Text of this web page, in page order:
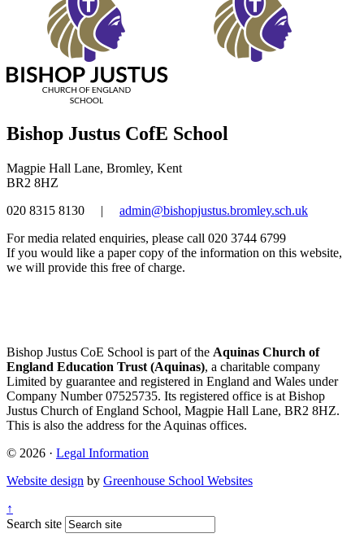
Bishop Justus CofE School
Magpie Hall Lane, Bromley, Kent
BR2 8HZ
020 8315 8130
|
admin@bishopjustus.bromley.sch.uk
For media related enquiries, please call 020 3744 6799
If you would like a paper copy of the information on this website,
we will provide this free of charge.
Bishop Justus CoE School is part of the Aquinas Church of
England Education Trust (Aquinas), a charitable company
Limited by guarantee and registered in England and Wales under
Company Number 07525735. Its registered office is at Bishop
Justus Church of England School, Magpie Hall Lane, BR2 8HZ.
This is also the address for the Aquinas offices.
© 2026 · Legal Information
Website design by Greenhouse School Websites
↑
Search site